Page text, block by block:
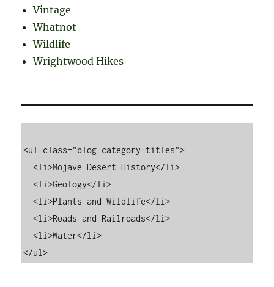
Vintage
Whatnot
Wildlife
Wrightwood Hikes
<ul class="blog-category-titles">
  <li>Mojave Desert History</li>
  <li>Geology</li>
  <li>Plants and Wildlife</li>
  <li>Roads and Railroads</li>
  <li>Water</li>